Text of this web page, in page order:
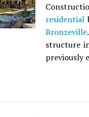
residential
Bronzeville
structure
previously